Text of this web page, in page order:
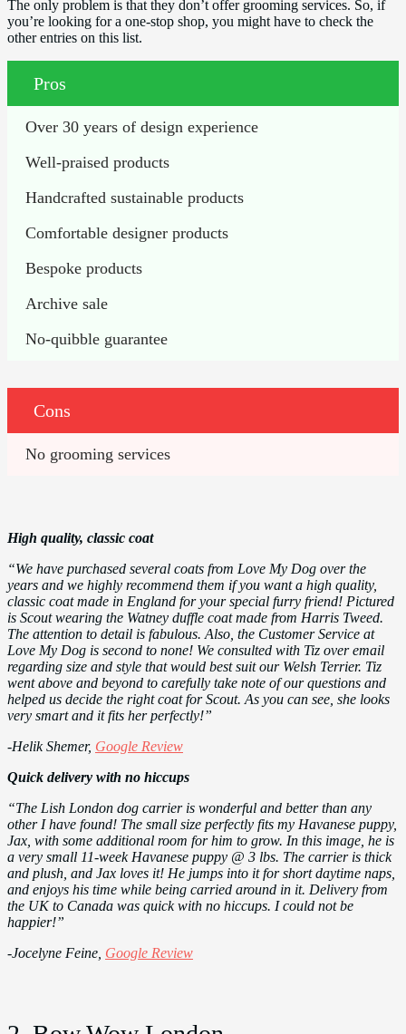
The only problem is that they don’t offer grooming services. So, if
you’re looking for a one-stop shop, you might have to check the
other entries on this list.
Pros
Over 30 years of design experience
Well-praised products
Handcrafted sustainable products
Comfortable designer products
Bespoke products
Archive sale
No-quibble guarantee
Cons
No grooming services
High quality, classic coat
“We have purchased several coats from Love My Dog over the
years and we highly recommend them if you want a high quality,
classic coat made in England for your special furry friend! Pictured
is Scout wearing the Watney duffle coat made from Harris Tweed.
The attention to detail is fabulous. Also, the Customer Service at
Love My Dog is second to none! We consulted with Tiz over email
regarding size and style that would best suit our Welsh Terrier. Tiz
went above and beyond to carefully take note of our questions and
helped us decide the right coat for Scout. As you can see, she looks
very smart and it fits her perfectly!”
-Helik Shemer, Google Review
Quick delivery with no hiccups
“The Lish London dog carrier is wonderful and better than any
other I have found! The small size perfectly fits my Havanese puppy,
Jax, with some additional room for him to grow. In this image, he is
a very small 11-week Havanese puppy @ 3 lbs. The carrier is thick
and plush, and Jax loves it! He jumps into it for short daytime naps,
and enjoys his time while being carried around in it. Delivery from
the UK to Canada was quick with no hiccups. I could not be
happier!”
-Jocelyne Feine, Google Review